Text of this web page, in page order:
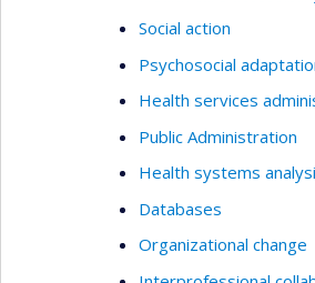
Social action
Psychosocial
Health services
Public Administration
Health systems
Databases
Organizational change